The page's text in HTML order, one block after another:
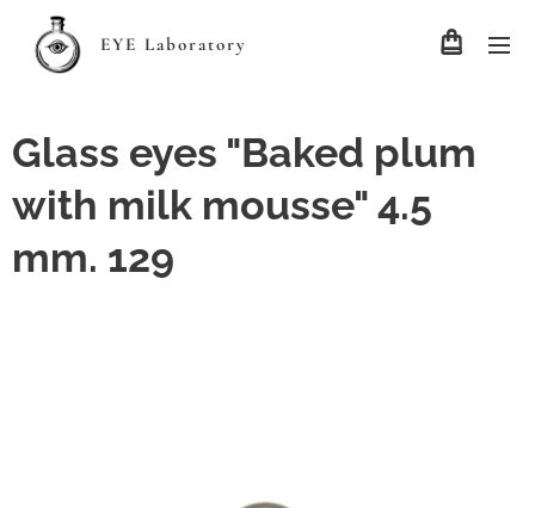
EYE Laboratory
Glass eyes "Baked plum
with milk mousse" 4.5
mm. 129